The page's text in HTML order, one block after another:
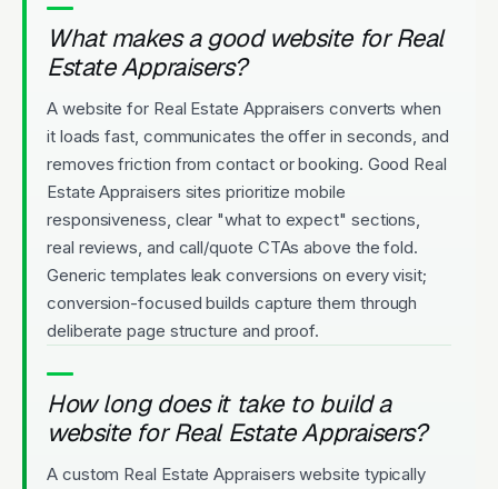
What makes a good website for Real
Estate Appraisers?
A website for Real Estate Appraisers converts when
it loads fast, communicates the offer in seconds, and
removes friction from contact or booking. Good Real
Estate Appraisers sites prioritize mobile
responsiveness, clear "what to expect" sections,
real reviews, and call/quote CTAs above the fold.
Generic templates leak conversions on every visit;
conversion-focused builds capture them through
deliberate page structure and proof.
How long does it take to build a
website for Real Estate Appraisers?
A custom Real Estate Appraisers website typically